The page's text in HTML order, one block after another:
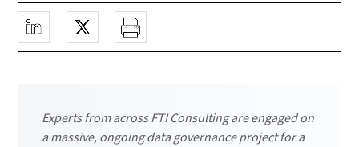
Experts from across FTI Consulting are engaged on
a massive, ongoing data governance project for a